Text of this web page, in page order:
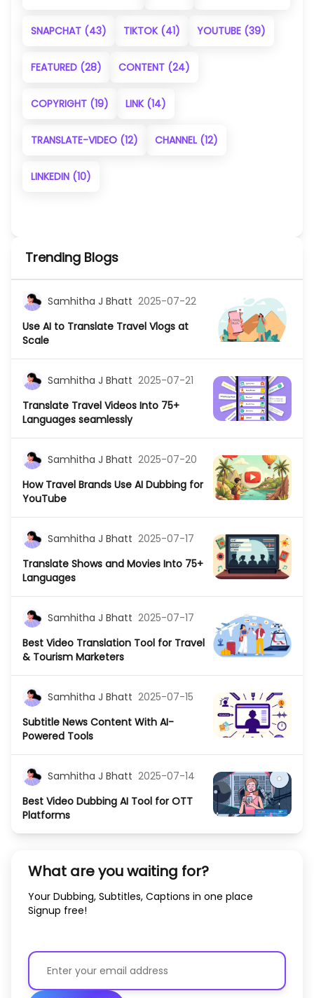
SNAPCHAT (43) TIKTOK (41) YOUTUBE (39)
FEATURED (28) CONTENT (24)
COPYRIGHT (19) LINK (14)
TRANSLATE-VIDEO (12) CHANNEL (12)
LINKEDIN (10)
Trending Blogs
Samhitha J Bhatt 2025-07-22
Use AI to Translate Travel Vlogs at
Scale
Samhitha J Bhatt 2025-07-21
Translate Travel Videos Into 75+
Languages seamlessly
Samhitha J Bhatt 2025-07-20
How Travel Brands Use AI Dubbing for
YouTube
Samhitha J Bhatt 2025-07-17
Translate Shows and Movies Into 75+
Languages
Samhitha J Bhatt 2025-07-17
Best Video Translation Tool for Travel
& Tourism Marketers
Samhitha J Bhatt 2025-07-15
Subtitle News Content With AI-
Powered Tools
Samhitha J Bhatt 2025-07-14
Best Video Dubbing AI Tool for OTT
Platforms
What are you waiting for?
Your Dubbing, Subtitles, Captions in one place
Signup free!